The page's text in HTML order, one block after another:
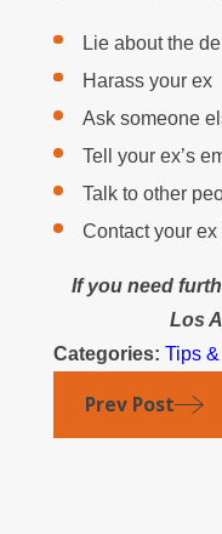
Lie about the
Harass your ex
Ask someone
Tell your ex’s
Talk to other
Contact your ex
If you need
Los
Categories:Tips
Prev Post